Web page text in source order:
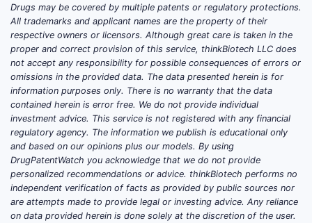
variable patient tolerability.
Formulation and manufacturing work
(particle size, taste/mixability,
packaging stability) that is often filed
through small studies rather than large
efficacy trials.
Real-world evidence (RWE)registries
tracking lipid endpoints and GI
tolerability.
Where “newness” typically
appears
For cholestyramine, “updates” in 2025-2026
Drugs may be covered by multiple patents or regulatory protections.
All trademarks and applicant names are the property of their
respective owners or licensors. Although great care is taken in the
proper and correct provision of this service, thinkBiotech LLC does
not accept any responsibility for possible consequences of errors or
omissions in the provided data. The data presented herein is for
information purposes only. There is no warranty that the data
contained herein is error free. We do not provide individual
investment advice. This service is not registered with any financial
regulatory agency. The information we publish is educational only
and based on our opinions plus our models. By using
DrugPatentWatch you acknowledge that we do not provide
personalized recommendations or advice. thinkBiotech performs no
independent verification of facts as provided by public sources nor
are attempts made to provide legal or investing advice. Any reliance
on data provided herein is done solely at the discretion of the user.